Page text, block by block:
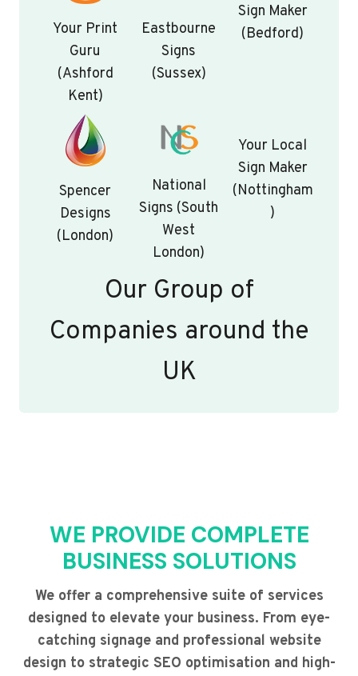
Your Print
Guru
(Ashford
Kent)
Eastbourne
Signs
(Sussex)
Sign Maker
(Bedford)
Spencer
Designs
(London)
National
Signs (South
West
London)
Your Local
Sign Maker
(Nottingham
)
Our Group of
Companies around the
UK
WE PROVIDE COMPLETE
BUSINESS SOLUTIONS
We offer a comprehensive suite of services
designed to elevate your business. From eye-
catching signage and professional website
design to strategic SEO optimisation and high-